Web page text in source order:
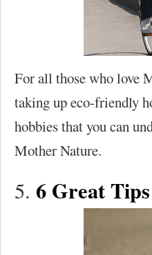
For all those who love
taking up eco-friendly
hobbies that you can
Mother Nature.
5. 6 Great